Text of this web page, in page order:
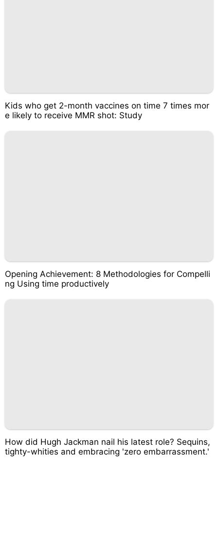
Kids who get 2-month vaccines on time 7 times mor
e likely to receive MMR shot: Study
Opening Achievement: 8 Methodologies for Compelli
ng Using time productively
How did Hugh Jackman nail his latest role? Sequins,
tighty-whities and embracing 'zero embarrassment.'